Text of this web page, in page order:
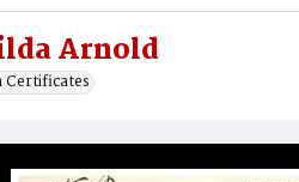
Arnold
Certificates